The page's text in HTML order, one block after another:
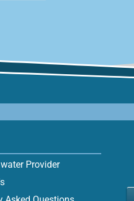
Provider